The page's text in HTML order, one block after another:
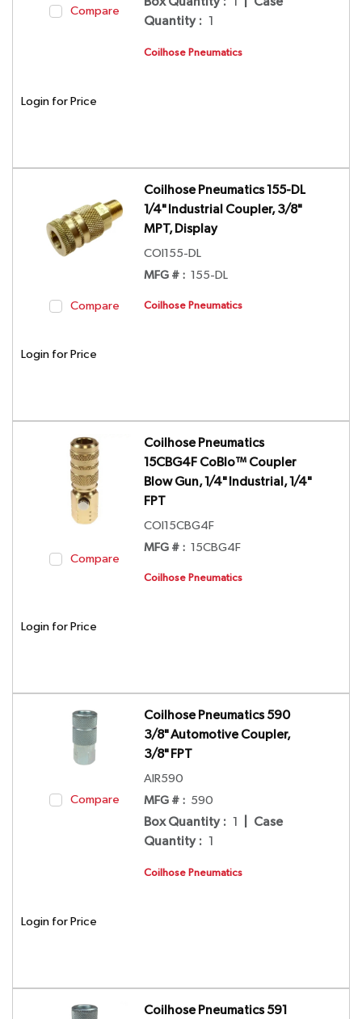
Compare
Quantity : 1
Coilhose Pneumatics
Login for Price
Compare
Coilhose Pneumatics 155-DL
1/4" Industrial Coupler, 3/8"
MPT, Display
COI155-DL
MFG # : 155-DL
Coilhose Pneumatics
Login for Price
Compare
Coilhose Pneumatics
15CBG4F CoBlo™ Coupler
Blow Gun, 1/4" Industrial, 1/4"
FPT
COI15CBG4F
MFG # : 15CBG4F
Coilhose Pneumatics
Login for Price
Compare
Coilhose Pneumatics 590
3/8" Automotive Coupler,
3/8" FPT
AIR590
MFG # : 590
Box Quantity : 1
Case
Quantity : 1
Coilhose Pneumatics
Login for Price
Coilhose Pneumatics 591